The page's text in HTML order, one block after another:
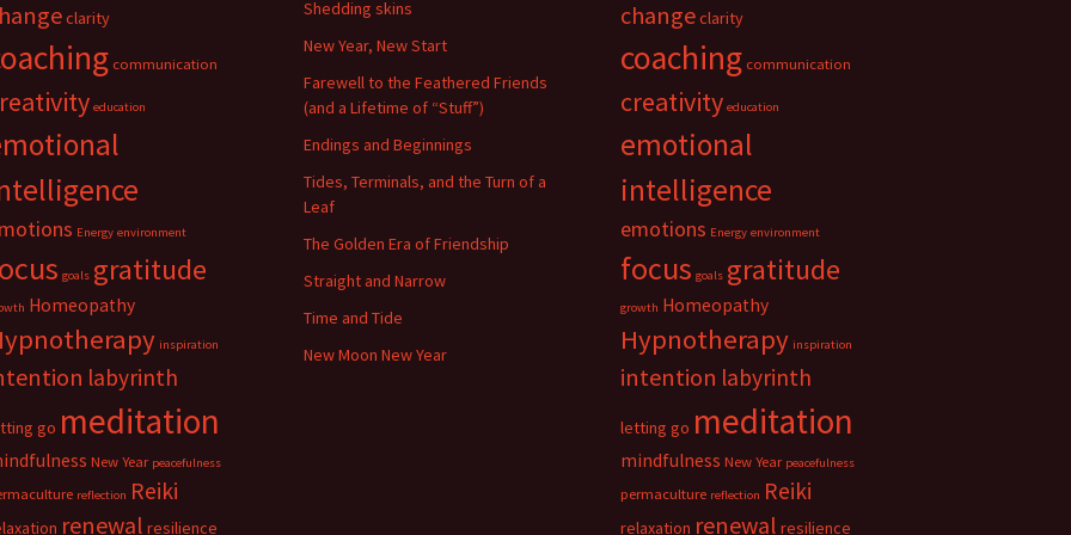
clarity
communication
education
Energy environment
goals gratitude
Homeopathy
inspiration
labyrinth
go meditation
New Year peacefulness
reflection Reiki
renewal resilience
Shedding skins
New Year, New Start
Farewell to the Feathered Friends
(and a Lifetime of “Stuff”)
Endings and Beginnings
Tides, Terminals, and the Turn of a
Leaf
The Golden Era of Friendship
Straight and Narrow
Time and Tide
New Moon New Year
changeclarity
coaching communication
creativity education
emotional
intelligence
emotions Energy environment
focus goals gratitude
growth Homeopathy
Hypnotherapy inspiration
intention labyrinth
letting go meditation
mindfulness New Year peacefulness
permaculture reflection Reiki
relaxation renewal resilience